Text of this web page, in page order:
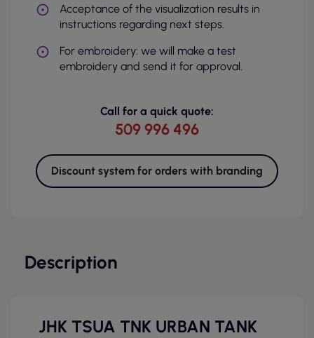
Acceptance of the visualization results in
instructions regarding next steps.
For embroidery: we will make a test
embroidery and send it for approval.
Call for a quick quote:
509 996 496
Discount system for orders with branding
Description
JHK TSUA TNK URBAN TANK